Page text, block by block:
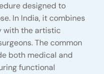
designed to
In India, it combines
with the artistic
The common
both medical and
functional